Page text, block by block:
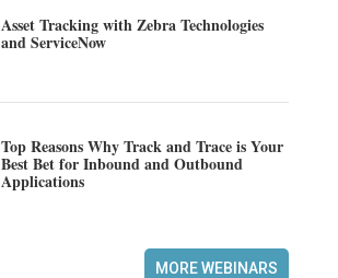
Asset Tracking with Zebra Technologies
and ServiceNow
Top Reasons Why Track and Trace is Your
Best Bet for Inbound and Outbound
Applications
MORE WEBINARS